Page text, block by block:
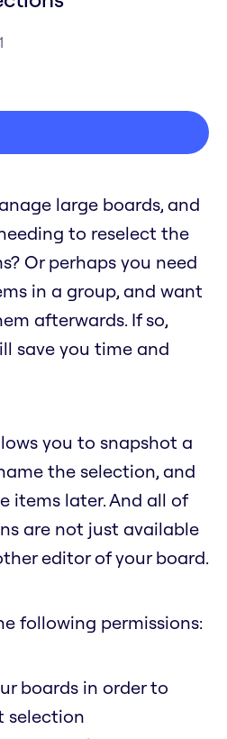
large boards, and
to reselect the
Or perhaps you need
in a group, and want
afterwards. If so,
save you time and
you to snapshot a
the selection, and
items later. And all of
are not just available
editor of your board.
following permissions:
boards in order to
selection